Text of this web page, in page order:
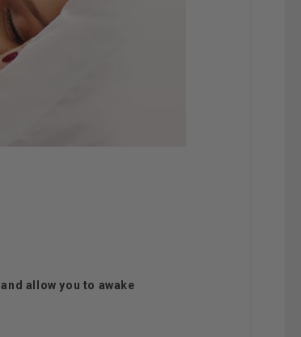
and allow you to awake